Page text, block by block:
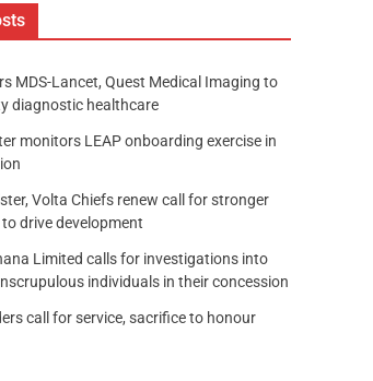
MDS-Lancet, Quest Medical Imaging to
diagnostic healthcare
monitors LEAP onboarding exercise in
Volta Chiefs renew call for stronger
drive development
Limited calls for investigations into
individuals in their concession
call for service, sacrifice to honour